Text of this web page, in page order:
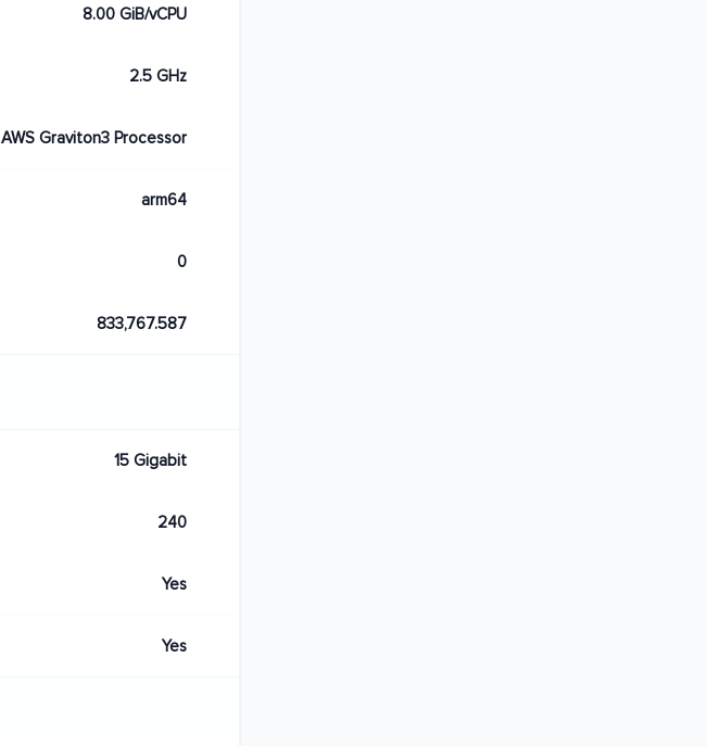
8.00 GiB/vCPU
2.5 GHz
AWS Graviton3 Processor
arm64
0
833,767.587
15 Gigabit
240
Yes
Yes